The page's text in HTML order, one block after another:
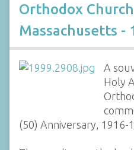
Orthodox
Massachusetts -
A
Holy
(50) Anniversary, 1916-